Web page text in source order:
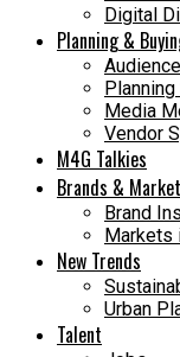
Digital
Planning &
Media
Vendor
M4G Talkies
Brands &
Brand
Markets
New Trends
Urban
Talent